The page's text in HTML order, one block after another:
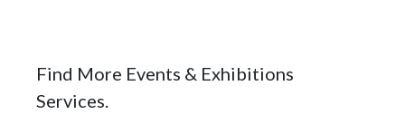
Find More Events & Exhibitions
Services.